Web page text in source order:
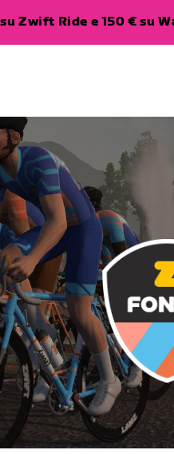
Zwift Ride e 150 € su